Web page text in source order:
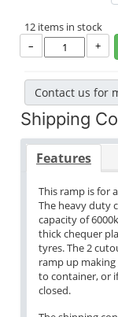
12 items in stock
–
+
Contact us for
Shipping
Features
This ramp is for
The heavy duty
capacity of
thick chequer
tyres. The 2
ramp up
to container, or
closed.